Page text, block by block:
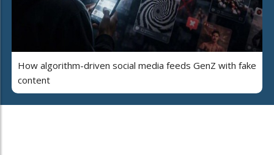
How algorithm-driven social media feeds GenZ with fake
content